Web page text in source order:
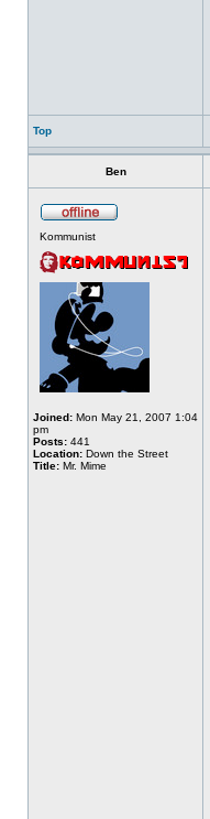
Top
Ben
Kommunist
Joined: Mon May 21, 2007 1:04
pm
Posts: 441
Location: Down the Street
Title: Mr. Mime